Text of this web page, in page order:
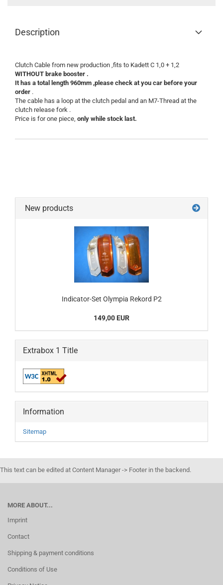
Description
Clutch Cable from new production ,fits to Kadett C 1,0 + 1,2
WITHOUT brake booster .
It has a total length 960mm ,please check at you car before your
order .
The cable has a loop at the clutch pedal and an M7-Thread at the
clutch release fork .
Price is for one piece, only while stock last.
New products
Indicator-Set Olympia Rekord P2
149,00 EUR
Extrabox 1 Title
Information
Sitemap
This text can be edited at Content Manager -> Footer in the backend.
MORE ABOUT...
Imprint
Contact
Shipping & payment conditions
Conditions of Use